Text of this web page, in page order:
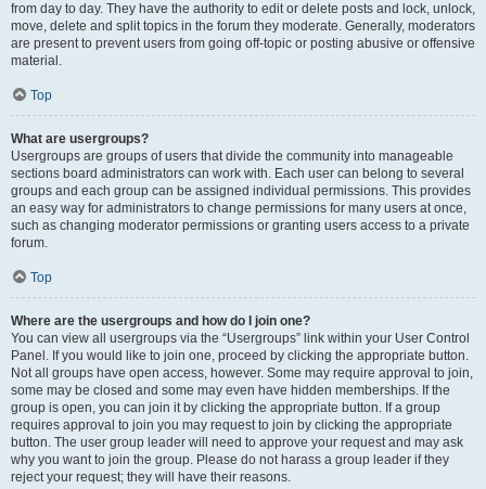
from day to day. They have the authority to edit or delete posts and lock, unlock,
move, delete and split topics in the forum they moderate. Generally, moderators
are present to prevent users from going off-topic or posting abusive or offensive
material.
Top
What are usergroups?
Usergroups are groups of users that divide the community into manageable
sections board administrators can work with. Each user can belong to several
groups and each group can be assigned individual permissions. This provides
an easy way for administrators to change permissions for many users at once,
such as changing moderator permissions or granting users access to a private
forum.
Top
Where are the usergroups and how do I join one?
You can view all usergroups via the “Usergroups” link within your User Control
Panel. If you would like to join one, proceed by clicking the appropriate button.
Not all groups have open access, however. Some may require approval to join,
some may be closed and some may even have hidden memberships. If the
group is open, you can join it by clicking the appropriate button. If a group
requires approval to join you may request to join by clicking the appropriate
button. The user group leader will need to approve your request and may ask
why you want to join the group. Please do not harass a group leader if they
reject your request; they will have their reasons.